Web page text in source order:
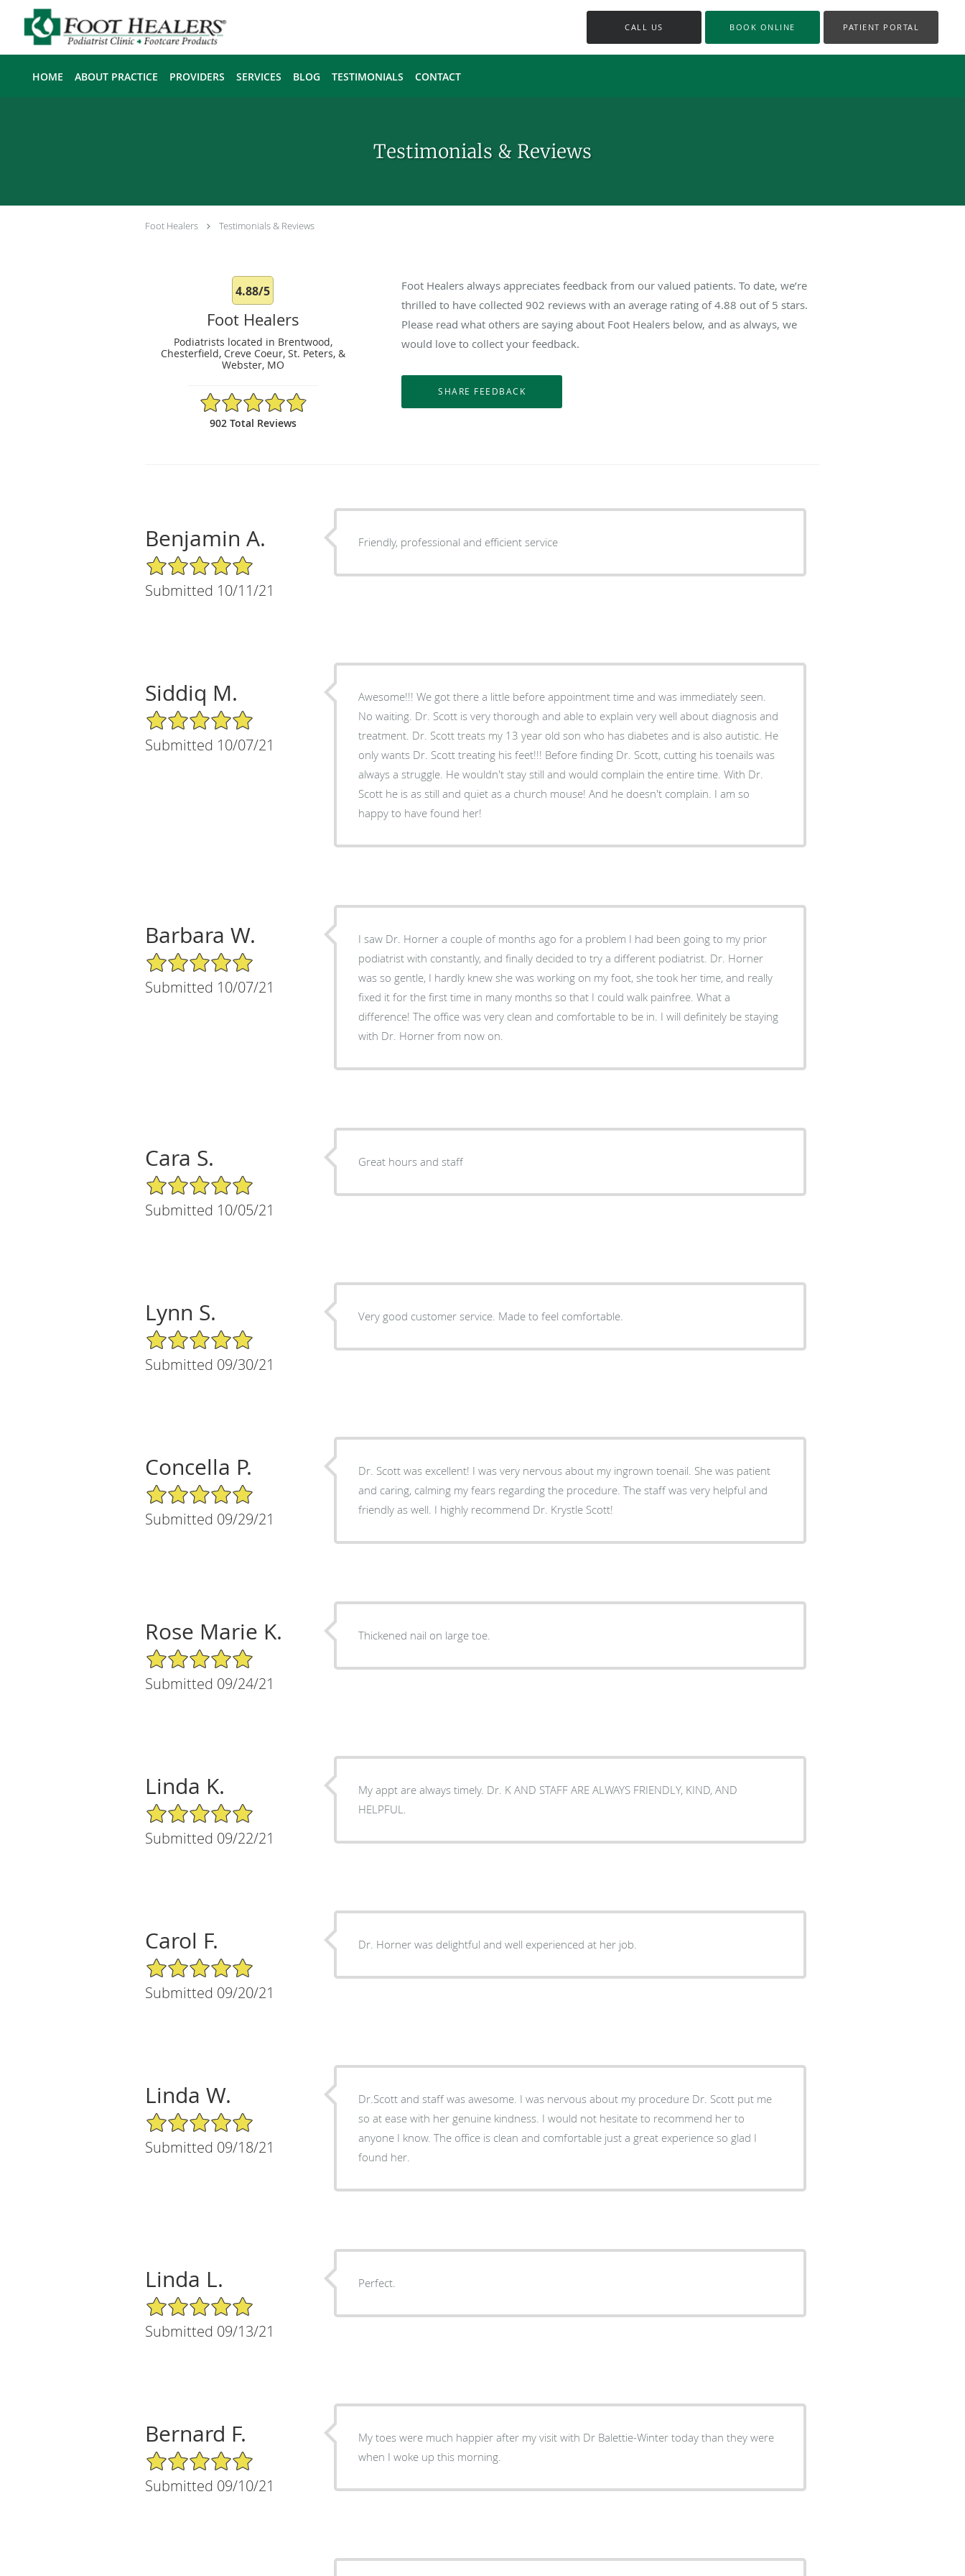
CALL US BOOK ONLINE PATIENT PORTAL
HOME ABOUT PRACTICE PROVIDERS SERVICES BLOG TESTIMONIALS CONTACT
Testimonials & Reviews
Foot Healers Testimonials & Reviews
4.88/5
Foot Healers
Podiatrists located in Brentwood,
Chesterfield, Creve Coeur, St. Peters, &
Webster, MO
4.88/5 Star Rating
902 Total Reviews
Foot Healers always appreciates feedback from our valued patients. To date, we’re
thrilled to have collected902 reviews with an average rating of4.88 out of 5 stars.
Please read what others are saying about Foot Healers below, and as always, we
would love to collect your feedback.
Benjamin A.
5/5 Star Rating
Submitted 10/11/21
Friendly, professional and efficient service
Siddiq M.
5/5 Star Rating
Submitted 10/07/21
Awesome!!! We got there a little before appointment time and was immediately seen.
No waiting. Dr. Scott is very thorough and able to explain very well about diagnosis and
treatment. Dr. Scott treats my 13 year old son who has diabetes and is also autistic. He
only wants Dr. Scott treating his feet!!! Before finding Dr. Scott, cutting his toenails was
always a struggle. He wouldn't stay still and would complain the entire time. With Dr.
Scott he is as still and quiet as a church mouse! And he doesn't complain. I am so
happy to have found her!
Barbara W.
5/5 Star Rating
Submitted 10/07/21
I saw Dr. Horner a couple of months ago for a problem I had been going to my prior
podiatrist with constantly, and finally decided to try a different podiatrist. Dr. Horner
was so gentle, I hardly knew she was working on my foot, she took her time, and really
fixed it for the first time in many months so that I could walk painfree. What a
difference! The office was very clean and comfortable to be in. I will definitely be staying
with Dr. Horner from now on.
Cara S.
5/5 Star Rating
Submitted 10/05/21
Great hours and staff
Lynn S.
5/5 Star Rating
Submitted 09/30/21
Very good customer service. Made to feel comfortable.
Concella P.
5/5 Star Rating
Submitted 09/29/21
Dr. Scott was excellent! I was very nervous about my ingrown toenail. She was patient
and caring, calming my fears regarding the procedure. The staff was very helpful and
friendly as well. I highly recommend Dr. Krystle Scott!
Rose Marie K.
5/5 Star Rating
Submitted 09/24/21
Thickened nail on large toe.
Linda K.
5/5 Star Rating
Submitted 09/22/21
My appt are always timely. Dr. K AND STAFF ARE ALWAYS FRIENDLY, KIND, AND
HELPFUL.
Carol F.
5/5 Star Rating
Submitted 09/20/21
Dr. Horner was delightful and well experienced at her job.
Linda W.
5/5 Star Rating
Submitted 09/18/21
Dr.Scott and staff was awesome. I was nervous about my procedure Dr. Scott put me
so at ease with her genuine kindness. I would not hesitate to recommend her to
anyone I know. The office is clean and comfortable just a great experience so glad I
found her.
Linda L.
5/5 Star Rating
Submitted 09/13/21
Perfect.
Bernard F.
5/5 Star Rating
Submitted 09/10/21
My toes were much happier after my visit with Dr Balettie-Winter today than they were
when I woke up this morning.